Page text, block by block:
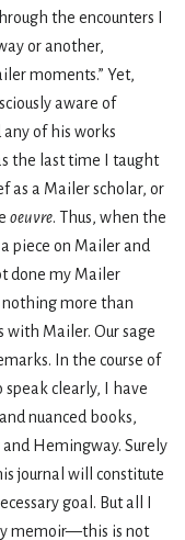
the encounters I
or another,
moments.” Yet,
aware of
any of his works
the last time I taught
as a Mailer scholar, or
oeuvre. Thus, when the
piece on Mailer and
done my Mailer
nothing more than
with Mailer. Our sage
In the course of
clearly, I have
nuanced books,
Hemingway. Surely
journal will constitute
goal. But all I
memoir—this is not